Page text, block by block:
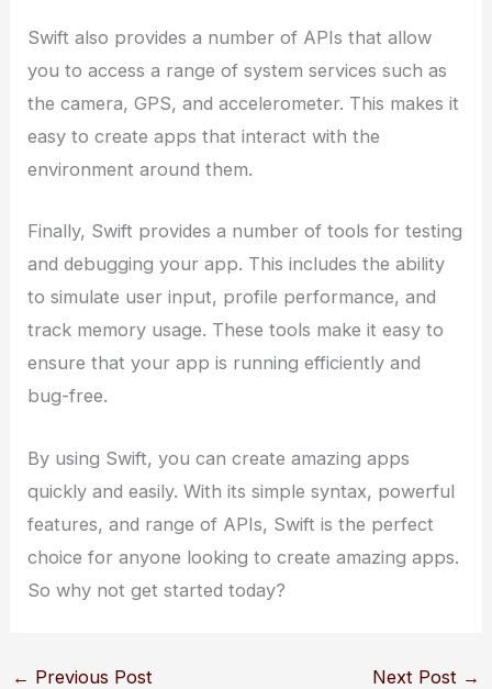
Swift also provides a number of APIs that allow
you to access a range of system services such as
the camera, GPS, and accelerometer. This makes it
easy to create apps that interact with the
environment around them.
Finally, Swift provides a number of tools for testing
and debugging your app. This includes the ability
to simulate user input, profile performance, and
track memory usage. These tools make it easy to
ensure that your app is running efficiently and
bug-free.
By using Swift, you can create amazing apps
quickly and easily. With its simple syntax, powerful
features, and range of APIs, Swift is the perfect
choice for anyone looking to create amazing apps.
So why not get started today?
← Previous Post Next Post →